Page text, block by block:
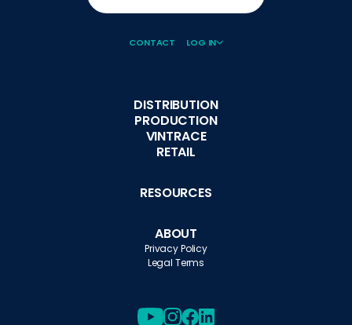
CONTACT LOG IN
DISTRIBUTION
PRODUCTION
VINTRACE
RETAIL
RESOURCES
ABOUT
Privacy Policy
Legal Terms